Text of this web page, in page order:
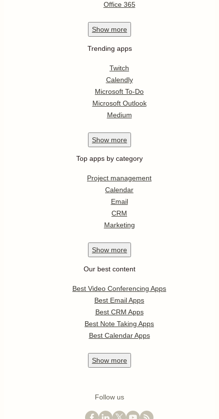
Office 365
Show more
Trending apps
Twitch
Calendly
Microsoft To-Do
Microsoft Outlook
Medium
Show more
Top apps by category
Project management
Calendar
Email
CRM
Marketing
Show more
Our best content
Best Video Conferencing Apps
Best Email Apps
Best CRM Apps
Best Note Taking Apps
Best Calendar Apps
Show more
Follow us